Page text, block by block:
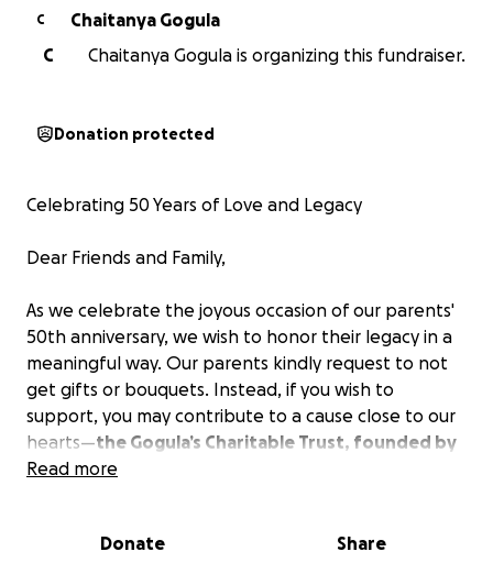
C
Chaitanya Gogula
C
Chaitanya Gogula is organizing this fundraiser.
Donation protected
Celebrating 50 Years of Love and Legacy
Dear Friends and Family,
As we celebrate the joyous occasion of our parents'
50th anniversary, we wish to honor their legacy in a
meaningful way. Our parents kindly request to not
get gifts or bouquets. Instead, if you wish to
support, you may contribute to a cause close to our
hearts—the Gogula’s Charitable Trust, founded by
our father.
trust’s mission of empowering education and aiding
Read more
Donate Share